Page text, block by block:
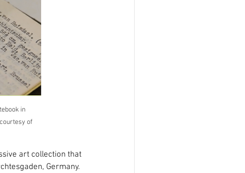
in
of
art collection that
Germany.